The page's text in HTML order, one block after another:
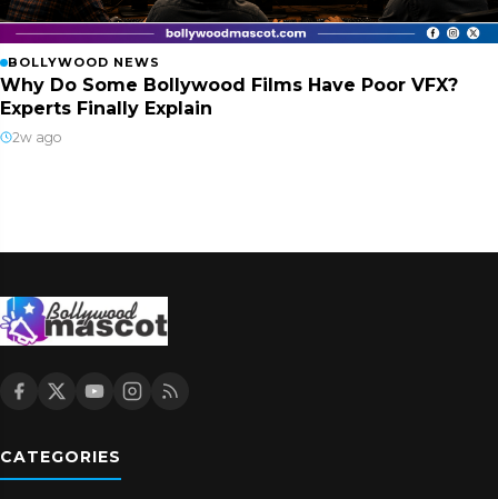
BOLLYWOOD NEWS
Why Do Some Bollywood Films Have Poor VFX?
Experts Finally Explain
2w ago
CATEGORIES